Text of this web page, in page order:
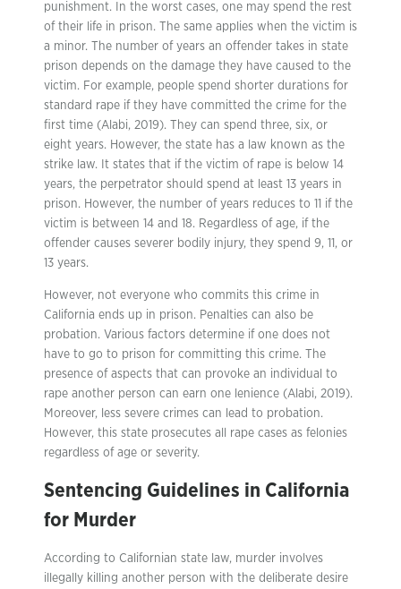
punishment. In the worst cases, one may spend the rest
of their life in prison. The same applies when the victim is
a minor. The number of years an offender takes in state
prison depends on the damage they have caused to the
victim. For example, people spend shorter durations for
standard rape if they have committed the crime for the
first time (Alabi, 2019). They can spend three, six, or
eight years. However, the state has a law known as the
strike law. It states that if the victim of rape is below 14
years, the perpetrator should spend at least 13 years in
prison. However, the number of years reduces to 11 if the
victim is between 14 and 18. Regardless of age, if the
offender causes severer bodily injury, they spend 9, 11, or
13 years.
However, not everyone who commits this crime in
California ends up in prison. Penalties can also be
probation. Various factors determine if one does not
have to go to prison for committing this crime. The
presence of aspects that can provoke an individual to
rape another person can earn one lenience (Alabi, 2019).
Moreover, less severe crimes can lead to probation.
However, this state prosecutes all rape cases as felonies
regardless of age or severity.
Sentencing Guidelines in California
for Murder
According to Californian state law, murder involves
illegally killing another person with the deliberate desire